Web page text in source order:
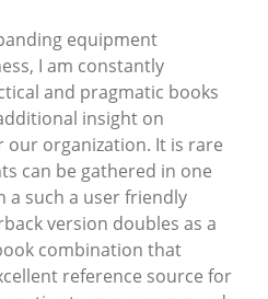
equipment
I am constantly
and pragmatic books
insight on
our organization. It is rare
can be gathered in one
a such a user friendly
version doubles as a
combination that
reference source for